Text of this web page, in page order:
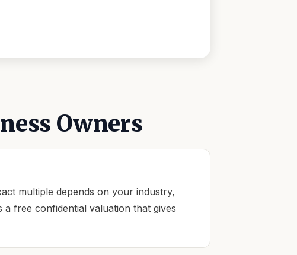
Owners
multiple depends on your industry,
free confidential valuation that gives